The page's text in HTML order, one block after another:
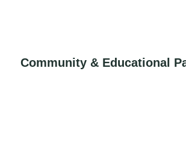
Community & Educational